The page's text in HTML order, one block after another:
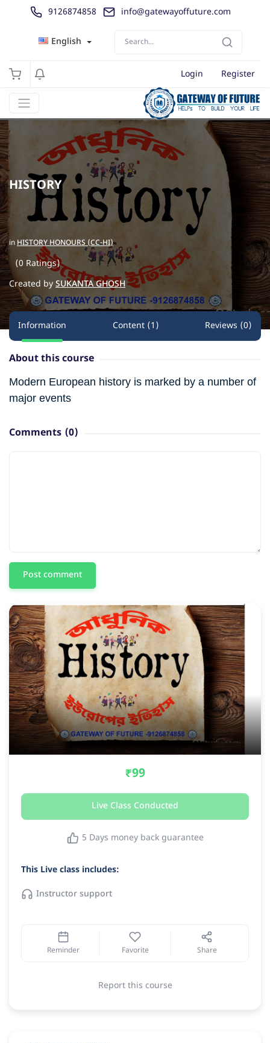
9126874858 info@gatewayoffuture.com
English
Login Register
HISTORY
in HISTORY HONOURS (CC-HI)
(0 Ratings)
Created by SUKANTA GHOSH
Information Content (1) Reviews (0)
About this course
Modern European history is marked by a number of
major events
Comments (0)
Post comment
₹99
Live Class Conducted
5 Days money back guarantee
This Live class includes:
Instructor support
Reminder Favorite Share
Report this course